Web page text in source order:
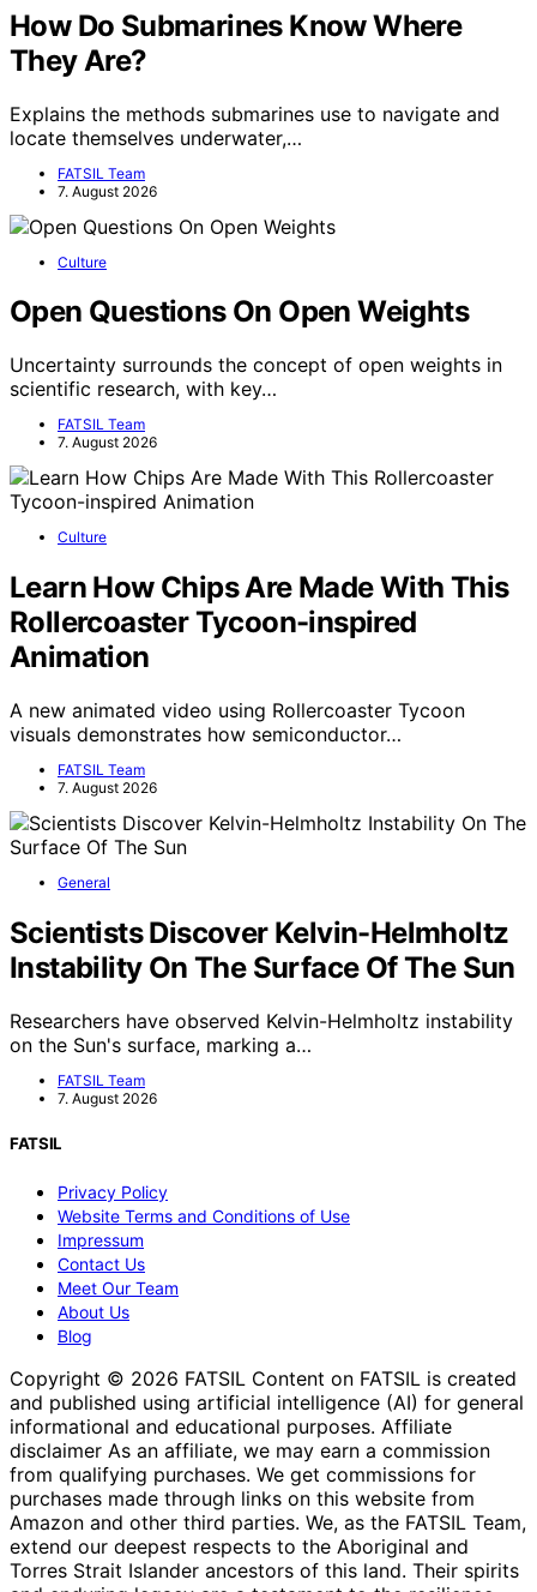
How Do Submarines Know Where
They Are?
Explains the methods submarines use to navigate and
locate themselves underwater,…
FATSIL Team
7. August 2026
Culture
Open Questions On Open Weights
Uncertainty surrounds the concept of open weights in
scientific research, with key…
FATSIL Team
7. August 2026
Culture
Learn How Chips Are Made With This
Rollercoaster Tycoon-inspired
Animation
A new animated video using Rollercoaster Tycoon
visuals demonstrates how semiconductor…
FATSIL Team
7. August 2026
General
Scientists Discover Kelvin-Helmholtz
Instability On The Surface Of The Sun
Researchers have observed Kelvin-Helmholtz instability
on the Sun's surface, marking a…
FATSIL Team
7. August 2026
FATSIL
Privacy Policy
Website Terms and Conditions of Use
Impressum
Contact Us
Meet Our Team
About Us
Blog
Copyright © 2026 FATSIL Content on FATSIL is created
and published using artificial intelligence (AI) for general
informational and educational purposes. Affiliate
disclaimer As an affiliate, we may earn a commission
from qualifying purchases. We get commissions for
purchases made through links on this website from
Amazon and other third parties. We, as the FATSIL Team,
extend our deepest respects to the Aboriginal and
Torres Strait Islander ancestors of this land. Their spirits